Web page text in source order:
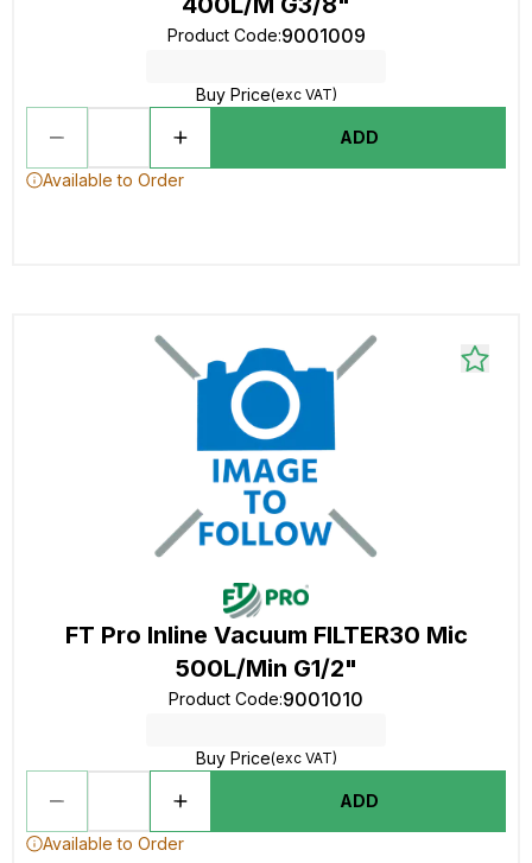
Product Code:9001009
Buy Price(exc VAT)
ADD
Available to Order
FT Pro Inline Vacuum FILTER30 Mic
500L/Min G1/2"
Product Code:9001010
Buy Price(exc VAT)
ADD
Available to Order